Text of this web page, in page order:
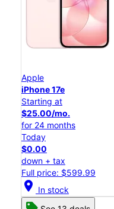
Apple
iPhone 17e
Starting at
$25.00/mo.
for 24 months
Today
$0.00
down + tax
Full price: $599.99
location_on In stock